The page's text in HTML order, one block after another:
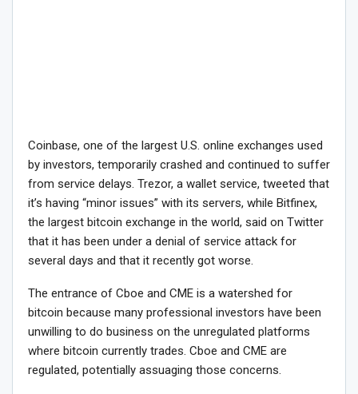
Coinbase, one of the largest U.S. online exchanges used
by investors, temporarily crashed and continued to suffer
from service delays. Trezor, a wallet service, tweeted that
it’s having “minor issues” with its servers, while Bitfinex,
the largest bitcoin exchange in the world, said on Twitter
that it has been under a denial of service attack for
several days and that it recently got worse.
The entrance of Cboe and CME is a watershed for
bitcoin because many professional investors have been
unwilling to do business on the unregulated platforms
where bitcoin currently trades. Cboe and CME are
regulated, potentially assuaging those concerns.